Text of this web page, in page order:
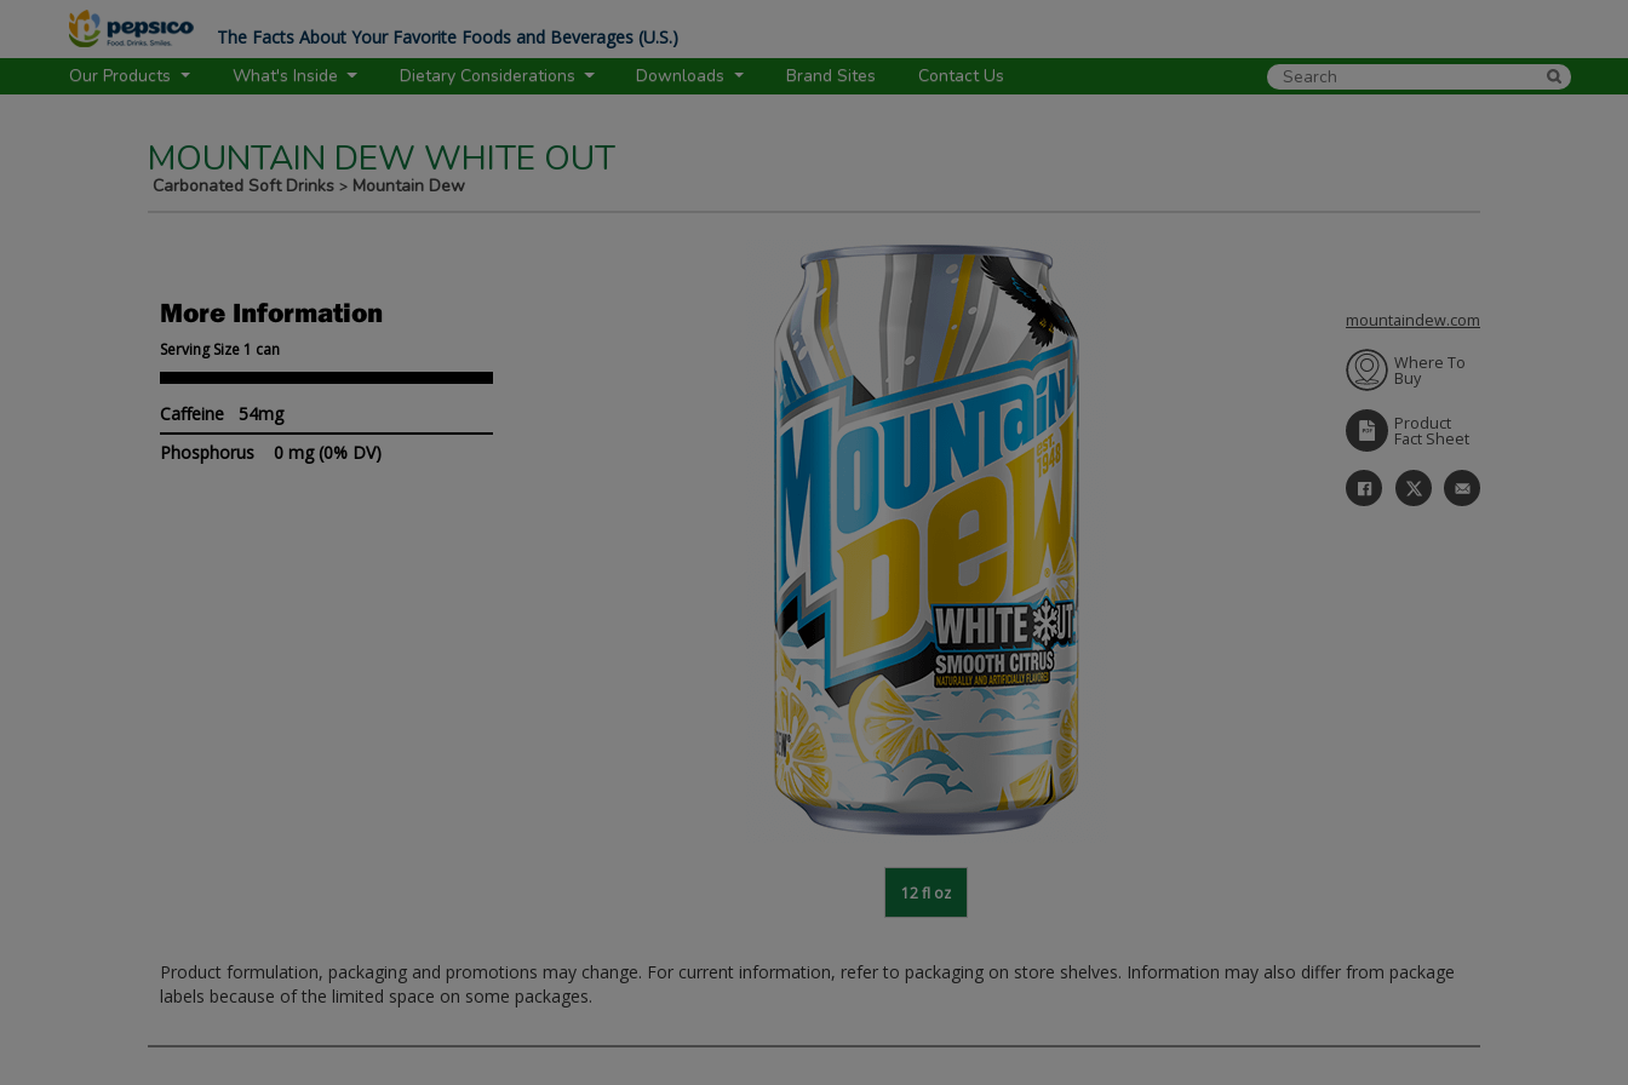
MOUNTAIN DEW WHITE OUT
Carbonated Soft Drinks > Mountain Dew
More Information
Serving Size 1 can
Caffeine 54mg
Phosphorus 0 mg (0% DV)
12 fl oz
mountaindew.com
Where To
Buy
Product
Fact Sheet
Product formulation, packaging and promotions may change. For current information, refer to packaging on store shelves. Information may also differ from package
labels because of the limited space on some packages.
The Facts About Your Favorite Foods and Beverages (U.S.)
Our Products
What's Inside Dietary Considerations Downloads Brand Sites Contact Us